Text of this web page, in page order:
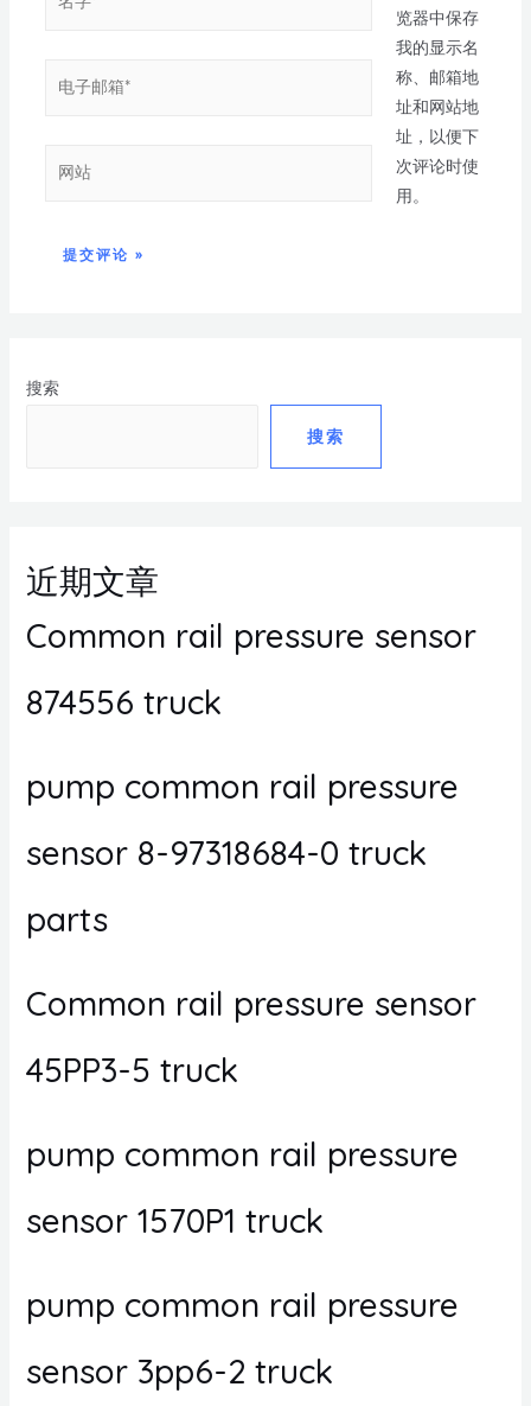
搜索
搜索
近期文章
Common rail pressure sensor
874556 truck
pump common rail pressure
sensor 8-97318684-0 truck
parts
Common rail pressure sensor
45PP3-5 truck
pump common rail pressure
sensor 1570P1 truck
pump common rail pressure
sensor 3pp6-2 truck
览器中保存
我的显示名
称、邮箱地
址和网站地
址，以便下
次评论时使
用。